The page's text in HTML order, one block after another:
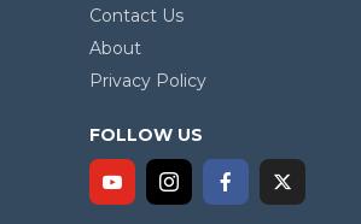
Contact Us
About
Privacy Policy
FOLLOW US